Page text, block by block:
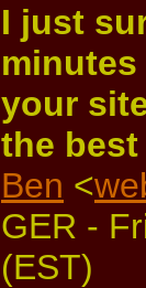
I just
your
the
Ben <
GER -
(EST)